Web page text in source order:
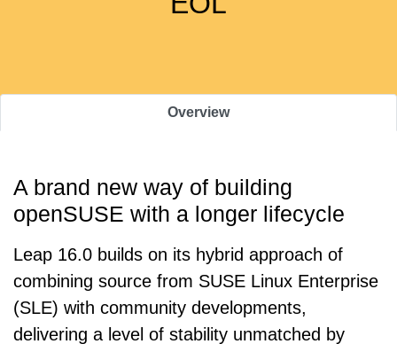
Overview
A brand new way of building
openSUSE with a longer lifecycle
Leap 16.0 builds on its hybrid approach of
combining source from SUSE Linux Enterprise
(SLE) with community developments,
delivering a level of stability unmatched by